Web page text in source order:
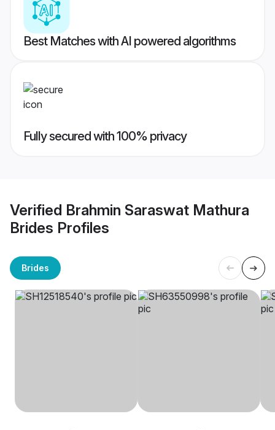
Best Matches with AI powered algorithms
Fully secured with 100% privacy
Verified Brahmin Saraswat Mathura
Brides Profiles
Brides